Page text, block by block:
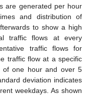
are generated per hour
and distribution of
to show a high
traffic flows at every
traffic flows for
traffic flow at a specific
of one hour and over 5
deviation indicates
weekdays. As shown